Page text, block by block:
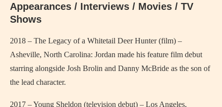
Appearances / Interviews / Movies / TV
Shows
2018 – The Legacy of a Whitetail Deer Hunter (film) –
Asheville, North Carolina: Jordan made his feature film debut
starring alongside Josh Brolin and Danny McBride as the son of
the lead character.
2017 – Young Sheldon (television debut) – Los Angeles,